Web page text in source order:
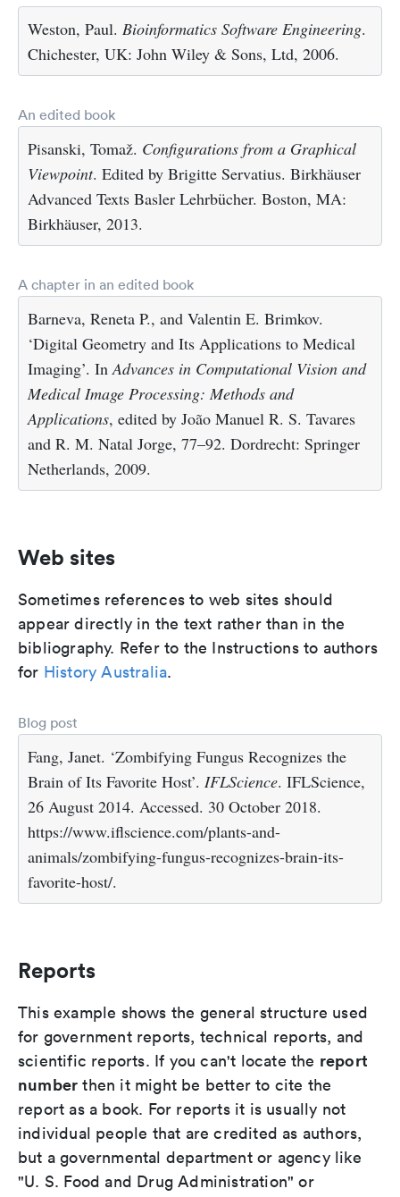
Weston, Paul. Bioinformatics Software Engineering.
Chichester, UK: John Wiley & Sons, Ltd, 2006.
An edited book
Pisanski, Tomaž. Configurations from a Graphical
Viewpoint. Edited by Brigitte Servatius. Birkhäuser
Advanced Texts Basler Lehrbücher. Boston, MA:
Birkhäuser, 2013.
A chapter in an edited book
Barneva, Reneta P., and Valentin E. Brimkov.
‘Digital Geometry and Its Applications to Medical
Imaging’. InAdvances in Computational Vision and
Medical Image Processing: Methods and
Applications, edited by João Manuel R. S. Tavares
and R. M. Natal Jorge, 77–92. Dordrecht: Springer
Netherlands, 2009.
Web sites
Sometimes references to web sites should
appear directly in the text rather than in the
bibliography. Refer to the Instructions to authors
for History Australia.
Blog post
Fang, Janet. ‘Zombifying Fungus Recognizes the
Brain of Its Favorite Host’. IFLScience. IFLScience,
26 August 2014. Accessed. 30 October 2018.
https://www.iflscience.com/plants-and-
animals/zombifying-fungus-recognizes-brain-its-
favorite-host/.
Reports
This example shows the general structure used
for government reports, technical reports, and
scientific reports. If you can't locate the report
number then it might be better to cite the
report as a book. For reports it is usually not
individual people that are credited as authors,
but a governmental department or agency like
"U. S. Food and Drug Administration" or